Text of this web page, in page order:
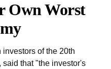
Own Worst
of the 20th
said that "the investor's